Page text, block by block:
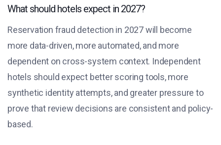
What should hotels expect in 2027?
Reservation fraud detection in 2027 will become
more data-driven, more automated, and more
dependent on cross-system context. Independent
hotels should expect better scoring tools, more
synthetic identity attempts, and greater pressure to
prove that review decisions are consistent and policy-
based.